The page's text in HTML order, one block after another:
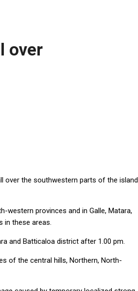
over
over the southwestern parts of the island
western provinces and in Galle, Matara,
in these areas.
and Batticaloa district after 1.00 pm.
of the central hills, Northern, North-